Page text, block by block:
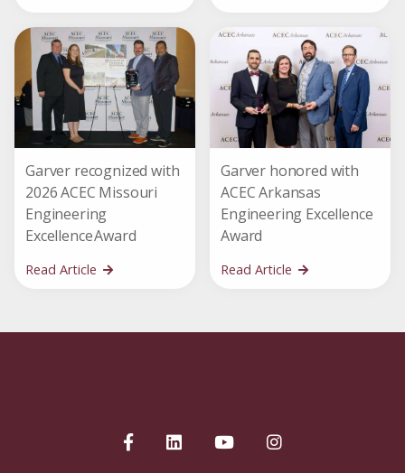
Garver recognized with
2026 ACEC Missouri
Engineering
Excellence Award
Read Article
Garver honored with
ACEC Arkansas
Engineering Excellence
Award
Read Article